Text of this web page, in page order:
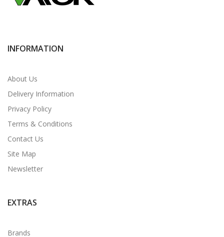
INFORMATION
About Us
Delivery Information
Privacy Policy
Terms & Conditions
Contact Us
Site Map
Newsletter
EXTRAS
Brands